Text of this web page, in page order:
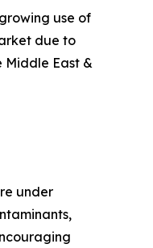
use of
due to
Middle East &
under